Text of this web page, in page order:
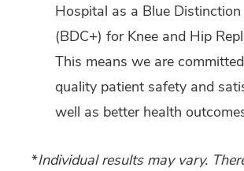
Hospital as a Blue Distinction
(BDC+) for Knee and Hip
This means we are
quality patient safety and
well as better health
*Individual results may vary.